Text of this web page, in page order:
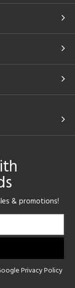
& promotions!
Privacy Policy